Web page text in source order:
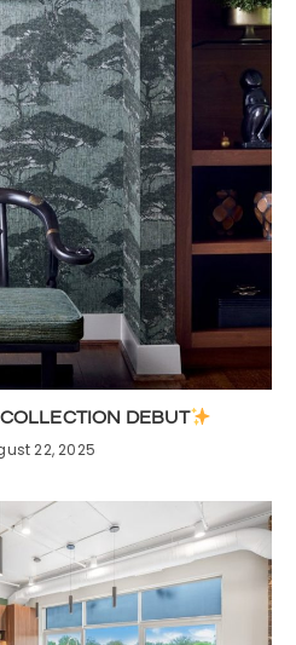
DEBUT
22, 2025